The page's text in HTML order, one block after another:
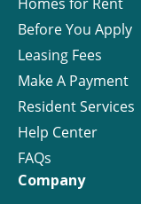
Before You Apply
Leasing Fees
Make A Payment
Resident Services
Help Center
FAQs
Company